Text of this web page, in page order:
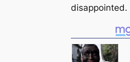
disappointed.